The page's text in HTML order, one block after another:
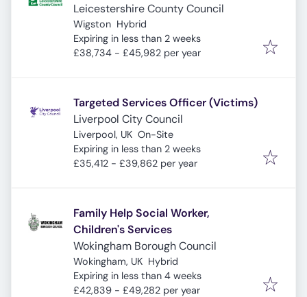
Leicestershire County Council
Wigston Hybrid
Expires:
Expiring in less than 2 weeks
£38,734 - £45,982 per year
Targeted Services Officer (Victims)
Liverpool City Council
Liverpool, UK On-Site
Expires:
Expiring in less than 2 weeks
£35,412 - £39,862 per year
Family Help Social Worker,
Children's Services
Wokingham Borough Council
Wokingham, UK Hybrid
Expires:
Expiring in less than 4 weeks
£42,839 - £49,282 per year